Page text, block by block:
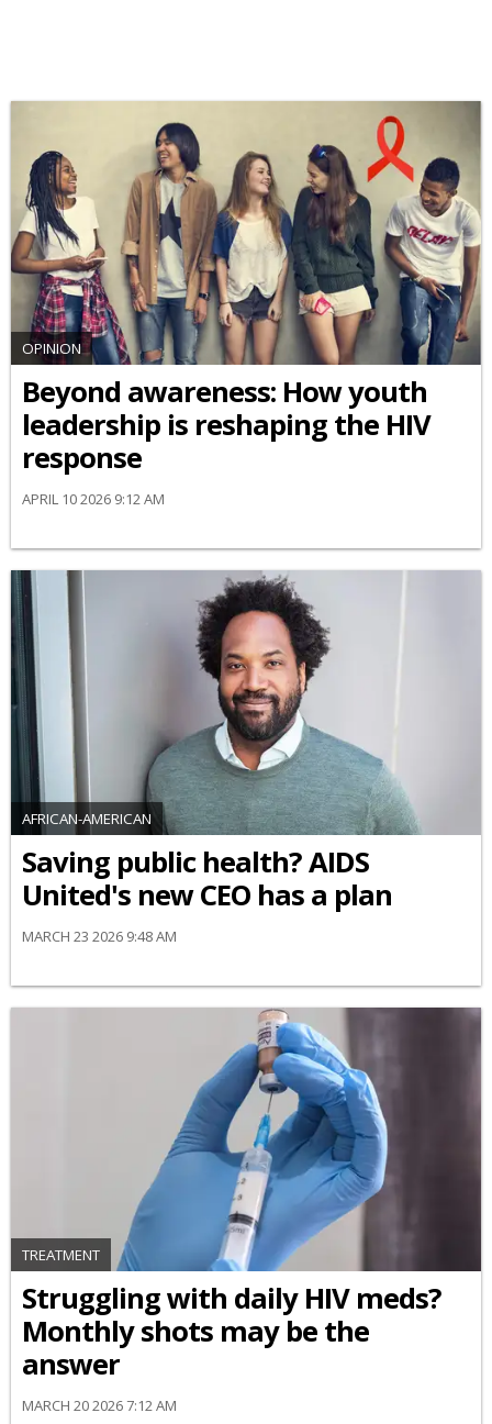
OPINION
Beyond awareness: How youth
leadership is reshaping the HIV
response
APRIL 10 2026 9:12 AM
AFRICAN-AMERICAN
Saving public health? AIDS
United's new CEO has a plan
MARCH 23 2026 9:48 AM
TREATMENT
Struggling with daily HIV meds?
Monthly shots may be the
answer
MARCH 20 2026 7:12 AM